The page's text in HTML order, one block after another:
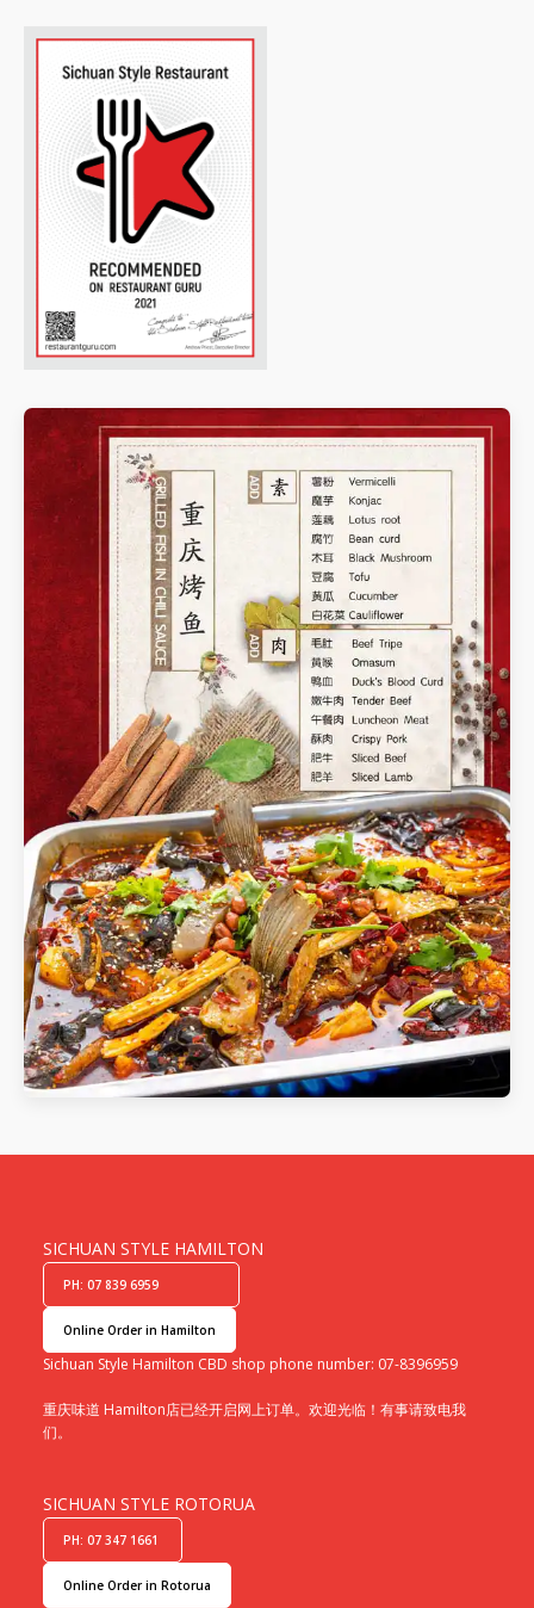
SICHUAN STYLE HAMILTON
PH: 07 839 6959
Online Order in Hamilton
Sichuan Style Hamilton CBD shop phone number: 07-8396959
重庆味道 Hamilton店已经开启网上订单。欢迎光临！有事请致电我
们。
SICHUAN STYLE ROTORUA
PH: 07 347 1661
Online Order in Rotorua